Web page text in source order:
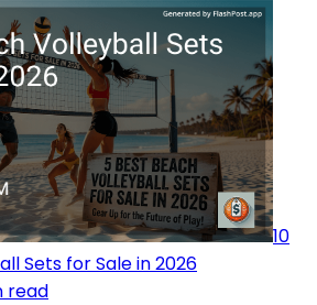
10
Sets for Sale in 2026
read